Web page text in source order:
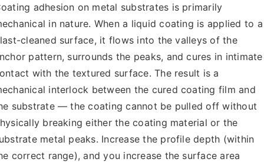
adhesion on metal substrates is primarily
in nature. When a liquid coating is applied to a
cleaned surface, it flows into the valleys of the
pattern, surrounds the peaks, and cures in intimate
with the textured surface. The result is a
interlock between the cured coating film and
substrate — the coating cannot be pulled off without
breaking either the coating material or the
metal peaks. Increase the profile depth (within
correct range), and you increase the surface area